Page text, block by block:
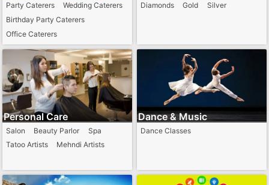
Party Caterers
Wedding Caterers
Birthday Party Caterers
Office Caterers
Diamonds Gold Silver
Personal Care
Salon Beauty Parlor
Spa
Tatoo Artists
Mehndi Artists
Dance & Music
Dance Classes